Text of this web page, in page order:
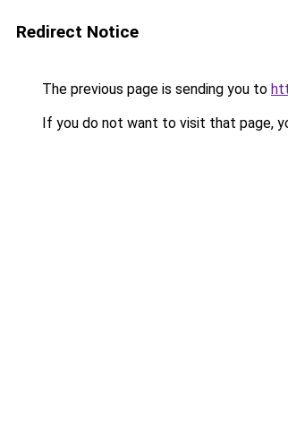
Redirect Notice
The previous page is sending you to
If you do not want to visit that page,